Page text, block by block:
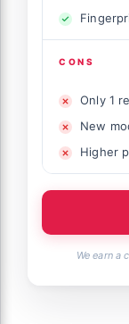
CONS
Only 1
New
Higher
We earn